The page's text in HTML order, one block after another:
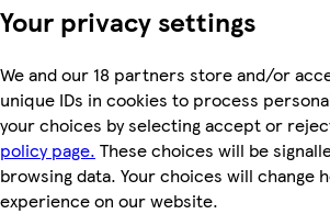
Your privacy settings
We and our 18 partners store and/or
unique IDs in cookies to process
your choices by selecting accept or
policy page. These choices will be
browsing data. Your choices will change
experience on our website.